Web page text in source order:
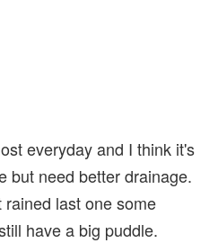
everyday and I think it's
but need better drainage.
last one some
have a big puddle.